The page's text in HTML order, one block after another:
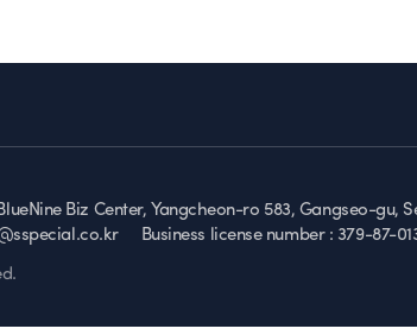
Biz Center, Yangcheon-ro 583, Gangseo-gu,
Business license number : 379-87-